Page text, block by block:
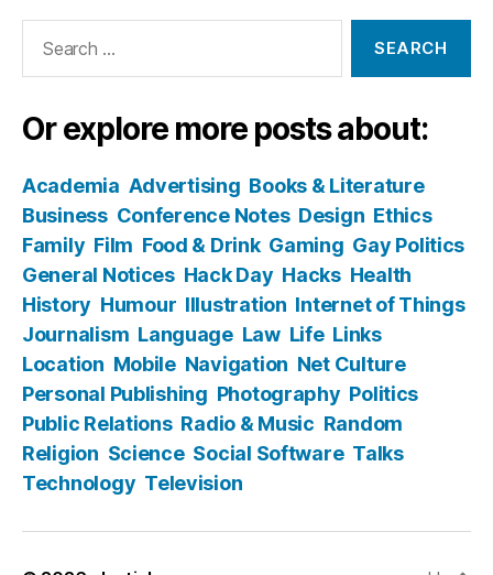
Or explore more posts about:
Academia Advertising Books & Literature
Business Conference Notes Design Ethics
Family Film Food & Drink Gaming Gay Politics
General Notices Hack Day Hacks Health
History Humour Illustration Internet of Things
Journalism Language Law Life Links
Location Mobile Navigation Net Culture
Personal Publishing Photography Politics
Public Relations Radio & Music Random
Religion Science Social Software Talks
Technology Television